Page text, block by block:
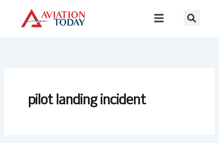
content
pilot landing incident